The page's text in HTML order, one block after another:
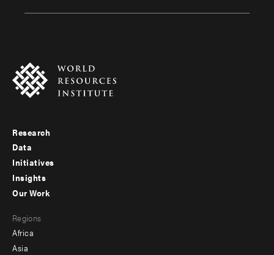
Footer
menu
-
Research
Data
Initiatives
Insights
menu
-
Our Work
Regions
Africa
Asia